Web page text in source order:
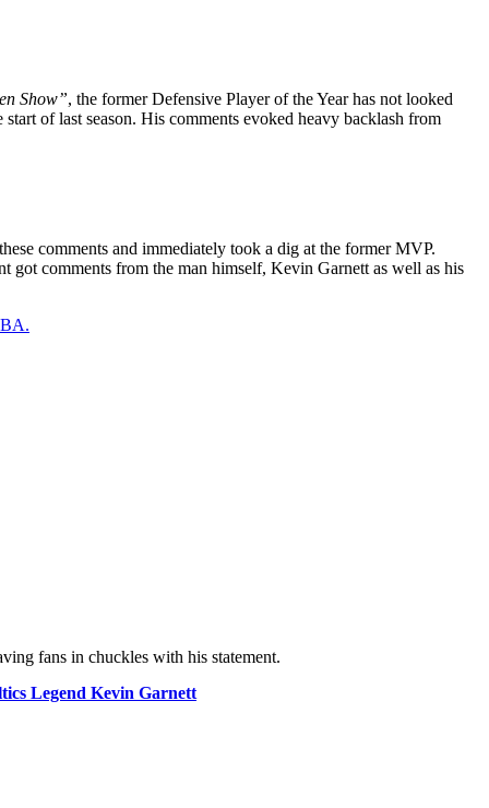
Show”, the former Defensive Player of the Year has not looked
of last season. His comments evoked heavy backlash from
comments and immediately took a dig at the former MVP.
got comments from the man himself, Kevin Garnett as well as his
fans in chuckles with his statement.
Legend Kevin Garnett